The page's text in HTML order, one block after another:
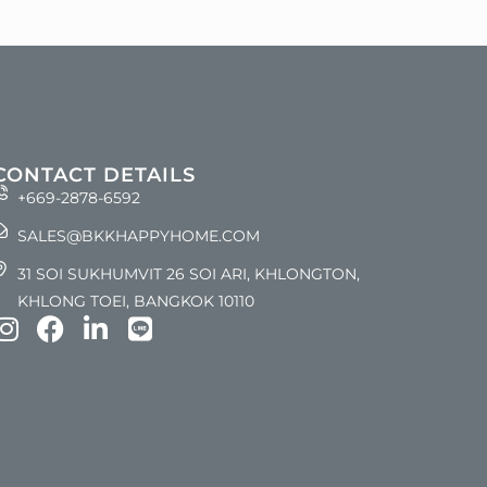
DETAILS
+669-2878-6592
SALES@BKKHAPPYHOME.COM
31 SOI SUKHUMVIT 26 SOI ARI, KHLONGTON,
KHLONG TOEI, BANGKOK 10110